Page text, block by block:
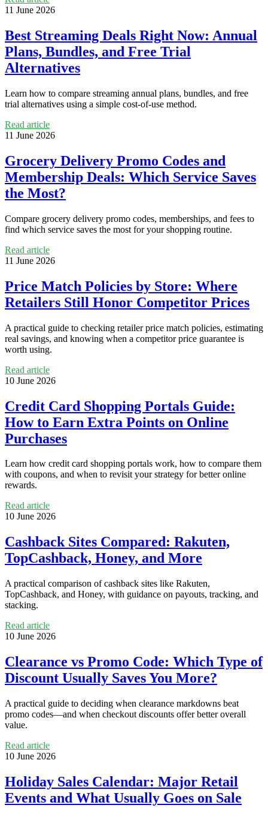
11 June 2026
Best Streaming Deals Right Now: Annual
Plans, Bundles, and Free Trial
Alternatives
Learn how to compare streaming annual plans, bundles, and free
trial alternatives using a simple cost-of-use method.
Read article
11 June 2026
Grocery Delivery Promo Codes and
Membership Deals: Which Service Saves
the Most?
Compare grocery delivery promo codes, memberships, and fees to
find which service saves the most for your shopping routine.
Read article
11 June 2026
Price Match Policies by Store: Where
Retailers Still Honor Competitor Prices
A practical guide to checking retailer price match policies, estimating
real savings, and knowing when a competitor price guarantee is
worth using.
Read article
10 June 2026
Credit Card Shopping Portals Guide:
How to Earn Extra Points on Online
Purchases
Learn how credit card shopping portals work, how to compare them
with coupons, and when to revisit your strategy for better online
rewards.
Read article
10 June 2026
Cashback Sites Compared: Rakuten,
TopCashback, Honey, and More
A practical comparison of cashback sites like Rakuten,
TopCashback, and Honey, with guidance on payouts, tracking, and
stacking.
Read article
10 June 2026
Clearance vs Promo Code: Which Type of
Discount Usually Saves You More?
A practical guide to deciding when clearance markdowns beat
promo codes—and when checkout discounts offer better overall
value.
Read article
10 June 2026
Holiday Sales Calendar: Major Retail
Events and What Usually Goes on Sale